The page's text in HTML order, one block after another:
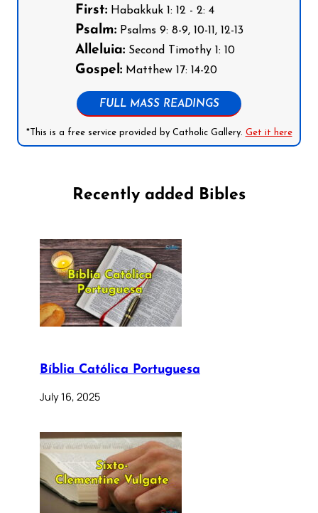
First:Habakkuk 1: 12 - 2: 4
Psalm:Psalms 9: 8-9, 10-11, 12-13
Alleluia:Second Timothy 1: 10
Gospel:Matthew 17: 14-20
FULL MASS READINGS
*This is a free service provided by Catholic Gallery. Get it here
Recently added Bibles
Bíblia Católica Portuguesa
July 16, 2025